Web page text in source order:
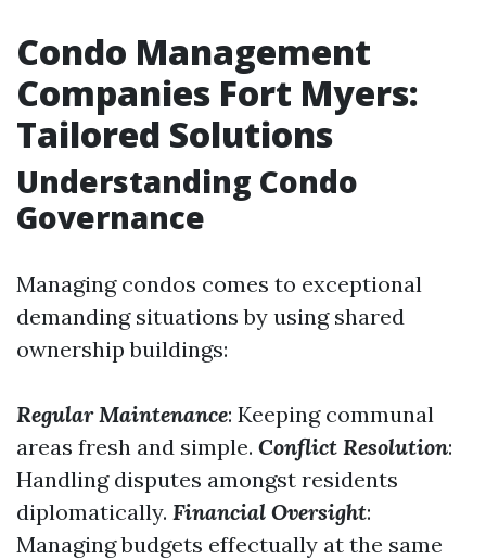
Condo Management
Companies Fort Myers:
Tailored Solutions
Understanding Condo
Governance
Managing condos comes to exceptional
demanding situations by using shared
ownership buildings:
Regular Maintenance: Keeping communal
areas fresh and simple. Conflict Resolution:
Handling disputes amongst residents
diplomatically. Financial Oversight:
Managing budgets effectually at the same